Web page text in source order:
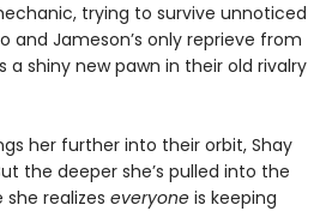
trying to survive unnoticed
and Jameson’s only reprieve from
a shiny new pawn in their old rivalry
her further into their orbit, Shay
the deeper she’s pulled into the
realizes everyoneis keeping